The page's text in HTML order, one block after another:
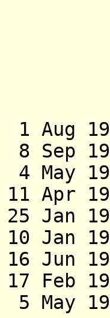
1 Aug
- 8
4 May
- 11
- 25
- 10
- 16
17 Feb
- 5